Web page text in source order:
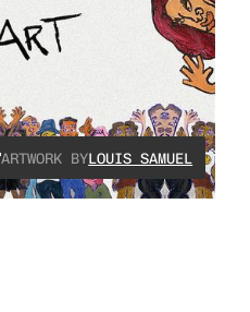
ARTWORK BYLOUIS SAMUEL